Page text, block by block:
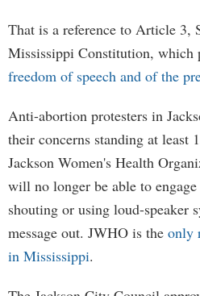
That is a reference to Article 3,
Mississippi Constitution, which
freedom of speech and of the
Anti-abortion protesters in
their concerns standing at least
Jackson Women's Health
will no longer be able to
shouting or using loud-speaker
message out. JWHO is the only
in Mississippi.